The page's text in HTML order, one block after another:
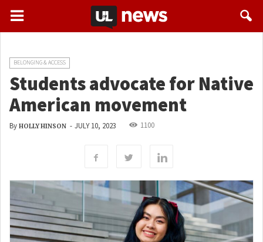
BELONGING & ACCESS
Students advocate for Native
American movement
By HOLLY HINSON - JULY 10, 2023 1100